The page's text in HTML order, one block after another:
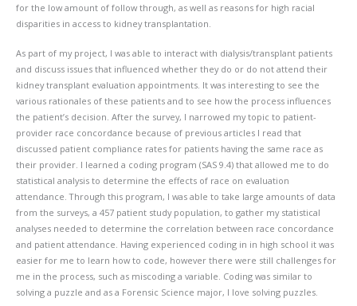
for the low amount of follow through, as well as reasons for high racial
disparities in access to kidney transplantation.
As part of my project, I was able to interact with dialysis/transplant patients
and discuss issues that influenced whether they do or do not attend their
kidney transplant evaluation appointments. It was interesting to see the
various rationales of these patients and to see how the process influences
the patient’s decision. After the survey, I narrowed my topic to patient-
provider race concordance because of previous articles I read that
discussed patient compliance rates for patients having the same race as
their provider. I learned a coding program (SAS 9.4) that allowed me to do
statistical analysis to determine the effects of race on evaluation
attendance. Through this program, I was able to take large amounts of data
from the surveys, a 457 patient study population, to gather my statistical
analyses needed to determine the correlation between race concordance
and patient attendance. Having experienced coding in in high school it was
easier for me to learn how to code, however there were still challenges for
me in the process, such as miscoding a variable. Coding was similar to
solving a puzzle and as a Forensic Science major, I love solving puzzles.